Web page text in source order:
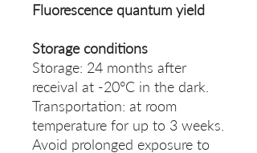
Fluorescence quantum yield
Storage conditions
Storage: 24 months after
receival at -20°C in the dark.
Transportation: at room
temperature for up to 3 weeks.
Avoid prolonged exposure to